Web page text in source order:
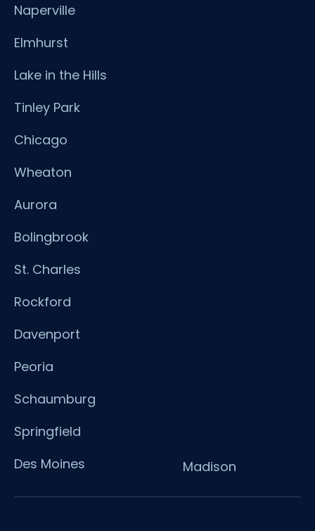
Naperville
Elmhurst
Lake in the Hills
Tinley Park
Chicago
Wheaton
Aurora
Bolingbrook
St. Charles
Rockford
Davenport
Peoria
Schaumburg
Springfield
Des Moines
Madison